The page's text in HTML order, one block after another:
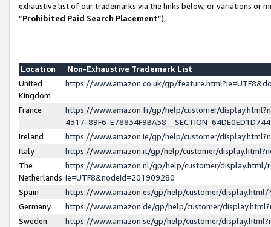
exhaustive list of our trademarks via the links below, or variations or
“Prohibited Paid Search Placement”),
Location
Non-Exhaustive Trademark List
United
Kingdom
https://www.amazon.co.uk/gp/
France
https://www.amazon.fr/gp/help/customer/
4317-89F6-
Ireland
https://www.amazon.ie/gp/help/customer/
Italy
https://www.amazon.it/gp/help/customer/
The
Netherlands
https://www.amazon.nl/gp/help/customer/display.html/
ie=UTF8&nodeId=201909280
Spain
https://www.amazon.es/gp/help/customer/
Germany
https://www.amazon.de/gp/help/customer/
Sweden
https://www.amazon.se/gp/help/customer/